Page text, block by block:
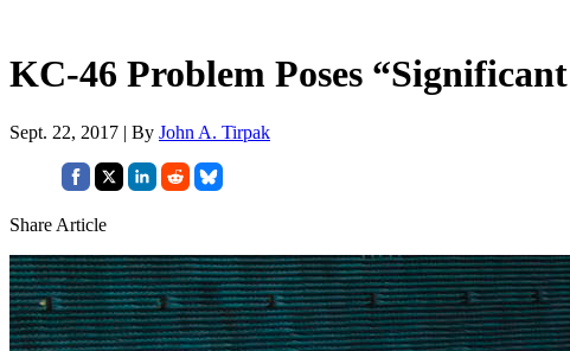
KC-46 Problem Poses
Sept. 22, 2017 | By John A. Tirpak
Share Article